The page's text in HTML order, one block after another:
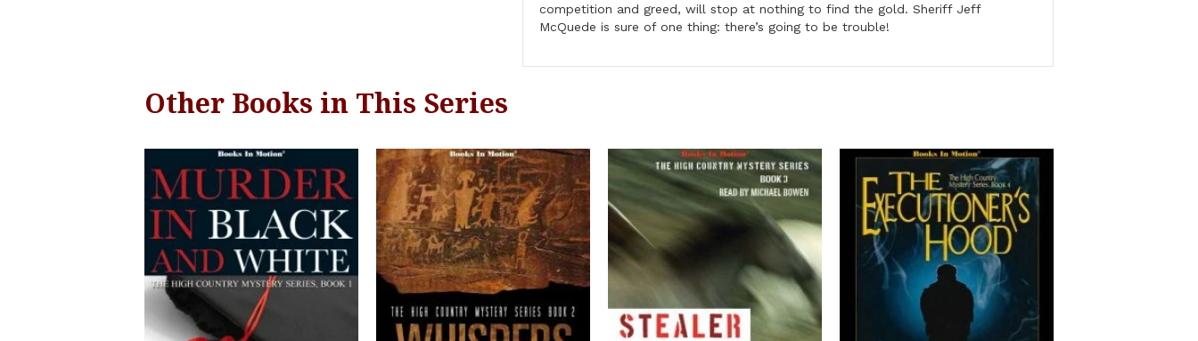
competition and greed, will stop at nothing to find the gold. Sheriff Jeff
McQuede is sure of one thing: there’s going to be trouble!
Other Books in This Series